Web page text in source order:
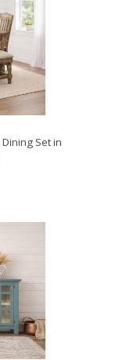
Set in